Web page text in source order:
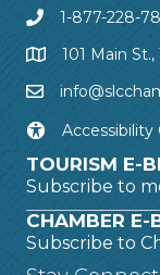
1-877-228-
101 Main St.,
Accessibility
TOURISM E-
Subscribe to
CHAMBER E-
Subscribe to